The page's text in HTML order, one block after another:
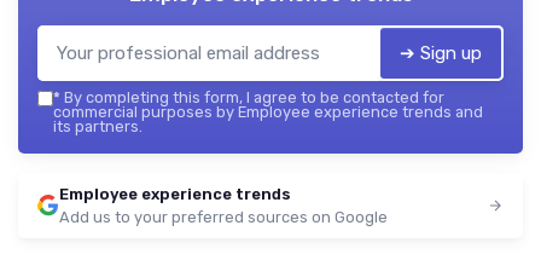
➔ Sign up
* By completing this form, I agree to be contacted for
commercial purposes by Employee experience trends and
its partners.
Employee experience trends
Add us to your preferred sources on Google